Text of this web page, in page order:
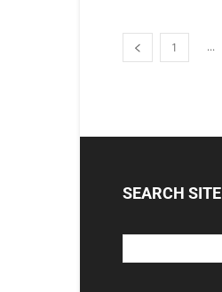
1 ...
SEARCH SITE